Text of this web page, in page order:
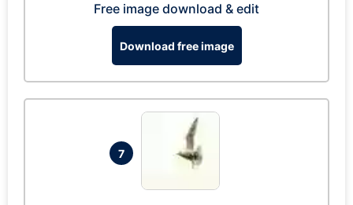
Free image download & edit
Download free image
7